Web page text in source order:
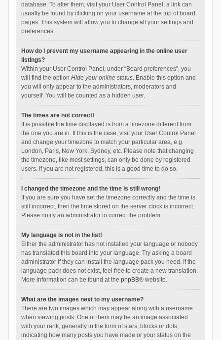
database. To alter them, visit your User Control Panel; a link can
usually be found by clicking on your username at the top of board
pages. This system will allow you to change all your settings and
preferences.
How do I prevent my username appearing in the online user
listings?
Within your User Control Panel, under “Board preferences”, you
will find the option Hide your online status. Enable this option and
you will only appear to the administrators, moderators and
yourself. You will be counted as a hidden user.
The times are not correct!
It is possible the time displayed is from a timezone different from
the one you are in. If this is the case, visit your User Control Panel
and change your timezone to match your particular area, e.g.
London, Paris, New York, Sydney, etc. Please note that changing
the timezone, like most settings, can only be done by registered
users. If you are not registered, this is a good time to do so.
I changed the timezone and the time is still wrong!
If you are sure you have set the timezone correctly and the time is
still incorrect, then the time stored on the server clock is incorrect.
Please notify an administrator to correct the problem.
My language is not in the list!
Either the administrator has not installed your language or nobody
has translated this board into your language. Try asking a board
administrator if they can install the language pack you need. If the
language pack does not exist, feel free to create a new translation.
More information can be found at the phpBB® website.
What are the images next to my username?
There are two images which may appear along with a username
when viewing posts. One of them may be an image associated
with your rank, generally in the form of stars, blocks or dots,
indicating how many posts you have made or your status on the